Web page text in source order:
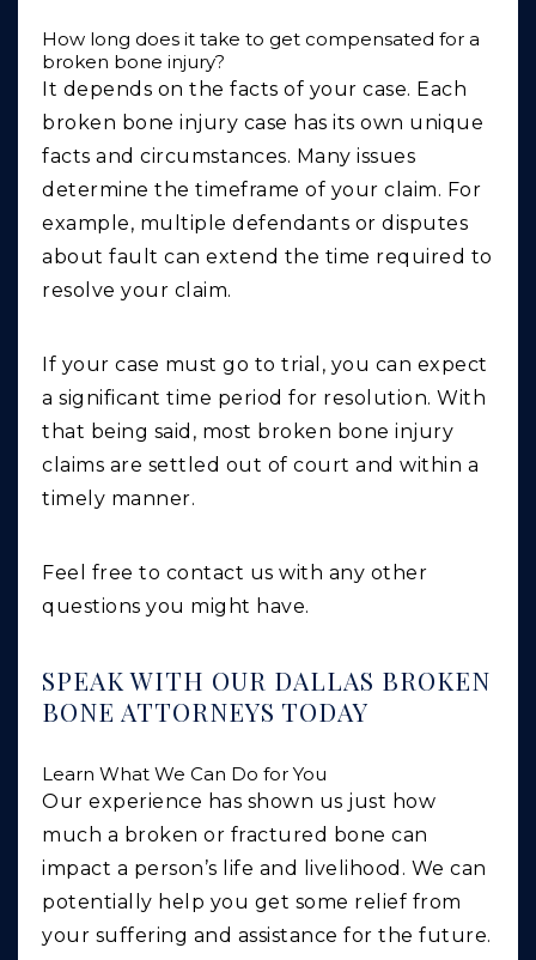
How long does it take to get compensated for a
broken bone injury?
It depends on the facts of your case. Each
broken bone injury case has its own unique
facts and circumstances. Many issues
determine the timeframe of your claim. For
example, multiple defendants or disputes
about fault can extend the time required to
resolve your claim.
If your case must go to trial, you can expect
a significant time period for resolution. With
that being said, most broken bone injury
claims are settled out of court and within a
timely manner.
Feel free to contact us with any other
questions you might have.
SPEAK WITH OUR DALLAS BROKEN
BONE ATTORNEYS TODAY
Learn What We Can Do for You
Our experience has shown us just how
much a broken or fractured bone can
impact a person’s life and livelihood. We can
potentially help you get some relief from
your suffering and assistance for the future.